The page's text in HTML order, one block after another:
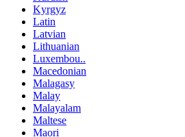
Kyrgyz
Latin
Latvian
Lithuanian
Luxembou..
Macedonian
Malagasy
Malay
Malayalam
Maltese
Maori